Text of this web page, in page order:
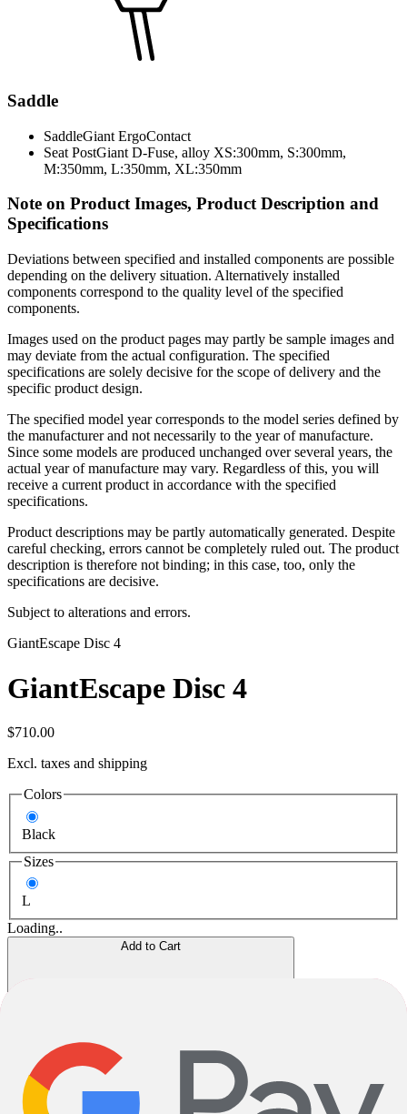
Saddle
SaddleGiant ErgoContact
Seat PostGiant D-Fuse, alloy XS:300mm, S:300mm,
M:350mm, L:350mm, XL:350mm
Note on Product Images, Product Description and
Specifications
Deviations between specified and installed components are possible
depending on the delivery situation. Alternatively installed
components correspond to the quality level of the specified
components.
Images used on the product pages may partly be sample images and
may deviate from the actual configuration. The specified
specifications are solely decisive for the scope of delivery and the
specific product design.
The specified model year corresponds to the model series defined by
the manufacturer and not necessarily to the year of manufacture.
Since some models are produced unchanged over several years, the
actual year of manufacture may vary. Regardless of this, you will
receive a current product in accordance with the specified
specifications.
Product descriptions may be partly automatically generated. Despite
careful checking, errors cannot be completely ruled out. The product
description is therefore not binding; in this case, too, only the
specifications are decisive.
Subject to alterations and errors.
GiantEscape Disc 4
GiantEscape Disc 4
$710.00
Excl. taxes and shipping
Colors
Black
Sizes
L
Loading..
Add to Cart